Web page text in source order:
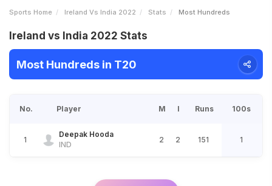
Sports Home Ireland Vs India 2022 Stats Most Hundreds
Ireland vs India 2022 Stats
Most Hundreds in T20
No. Player M I Runs 100s
1
Deepak Hooda
IND
2 2 151 1